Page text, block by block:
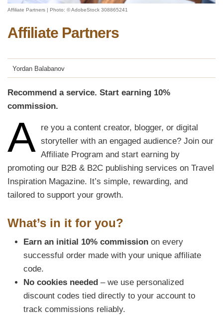
Affiliate Partners | Photo: © AdobeStock 308865241
Affiliate Partners
Yordan Balabanov
Recommend a service. Start earning 10%
commission.
A
re you a content creator, blogger, or digital
storyteller with an engaged audience? Join our
Affiliate Program and start earning by
promoting our B2B & B2C publishing services on Travel
Inspiration Magazine. It’s simple, rewarding, and
tailored to support your growth.
What’s in it for you?
Earn an initial 10% commission on every
successful order made with your unique affiliate
code.
No cookies needed – we use personalized
discount codes tied directly to your account to
track commissions reliably.